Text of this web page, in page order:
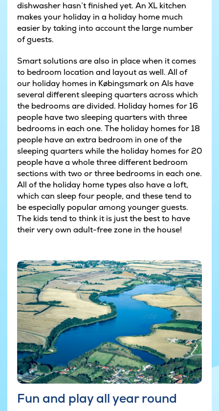
dishwasher hasn’t finished yet. An XL kitchen
makes your holiday in a holiday home much
easier by taking into account the large number
of guests.
Smart solutions are also in place when it comes
to bedroom location and layout as well. All of
our holiday homes in Købingsmark on Als have
several different sleeping quarters across which
the bedrooms are divided. Holiday homes for 16
people have two sleeping quarters with three
bedrooms in each one. The holiday homes for 18
people have an extra bedroom in one of the
sleeping quarters while the holiday homes for 20
people have a whole three different bedroom
sections with two or three bedrooms in each one.
All of the holiday home types also have a loft,
which can sleep four people, and these tend to
be especially popular among younger guests.
The kids tend to think it is just the best to have
their very own adult-free zone in the house!
Fun and play all year round